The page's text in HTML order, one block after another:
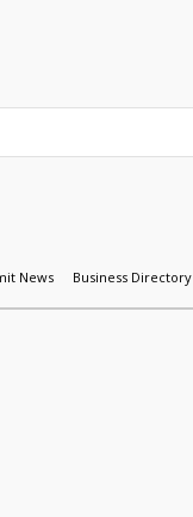
News Business Directory